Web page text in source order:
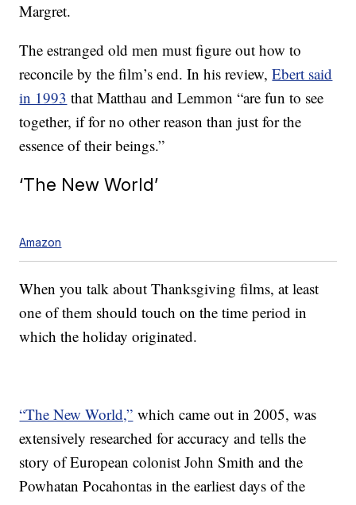
Margret.
The estranged old men must figure out how to
reconcile by the film’s end. In his review,Ebert said
in 1993 that Matthau and Lemmon “are fun to see
together, if for no other reason than just for the
essence of their beings.”
‘The New World’
Amazon
When you talk about Thanksgiving films, at least
one of them should touch on the time period in
which the holiday originated.
“The New World,” which came out in 2005, was
extensively researched for accuracy and tells the
story of European colonist John Smith and the
Powhatan Pocahontas in the earliest days of the